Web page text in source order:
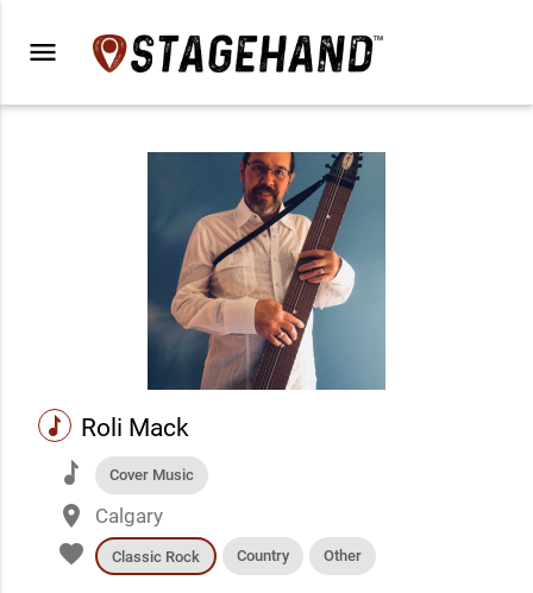
menu
music Roli Mack
music Cover Music
place Calgary
favorite Classic Rock Country Other